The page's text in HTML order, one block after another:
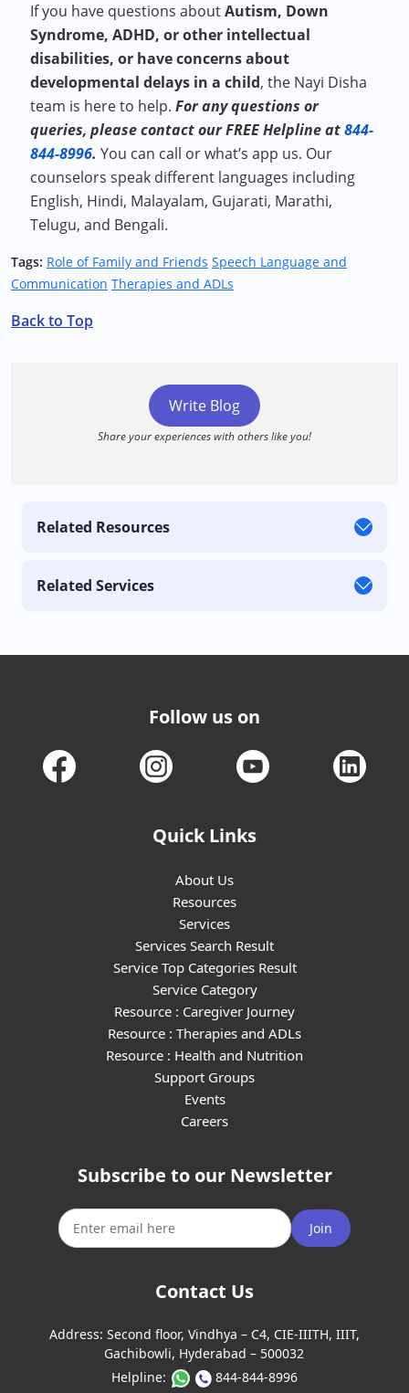
If you have questions aboutAutism, Down
Syndrome, ADHD, or other intellectual
disabilities, or have concerns about
developmental delays in a child, the Nayi Disha
team is here to help.For any questions or
queries, please contact our FREE Helpline at844-
844-8996.You can call or what’s app us. Our
counselors speak different languages including
English, Hindi, Malayalam, Gujarati, Marathi,
Telugu, and Bengali.
Tags: Role of Family and Friends Speech Language and
Communication Therapies and ADLs
Back to Top
Write Blog
Share your experiences with others like you!
Related Resources
Related Services
Follow us on
Quick Links
About Us
Resources
Services
Services Search Result
Service Top Categories Result
Service Category
Resource : Caregiver Journey
Resource : Therapies and ADLs
Resource : Health and Nutrition
Support Groups
Events
Careers
Subscribe to our Newsletter
Join
Contact Us
Address: Second floor, Vindhya – C4, CIE-IIITH, IIIT,
Gachibowli, Hyderabad – 500032
Helpline:
844-844-8996